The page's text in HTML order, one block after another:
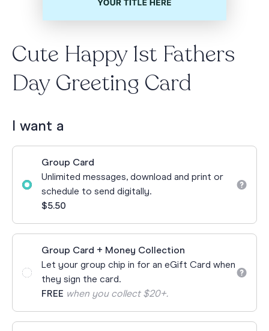
Cute Happy 1st Fathers
Day Greeting Card
I want a
Group Card
Unlimited messages, download and print or
schedule to send digitally.
$5.50
Group Card + Money Collection
Let your group chip in for an eGift Card when
they sign the card.
FREE when you collect $20+.